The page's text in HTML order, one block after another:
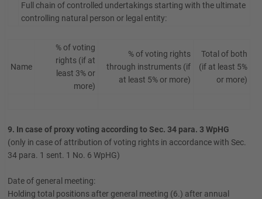
Full chain of controlled undertakings starting with the ultimate
controlling natural person or legal entity:
Name
% of voting
rights (if at
least 3% or
more)
% of voting rights
through instruments (if
at least 5% or more)
Total of both
(if at least 5%
or more)
9. In case of proxy voting according to Sec. 34 para. 3 WpHG
(only in case of attribution of voting rights in accordance with Sec.
34 para. 1 sent. 1 No. 6 WpHG)
Date of general meeting:
Holding total positions after general meeting (6.) after annual